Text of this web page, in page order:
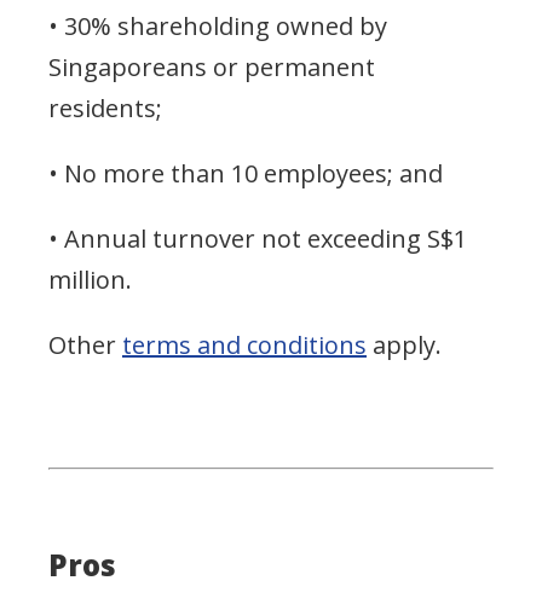
• 30% shareholding owned by
Singaporeans or permanent
residents;
• No more than 10 employees; and
• Annual turnover not exceeding S$1
million.
Other terms and conditions apply.
Pros